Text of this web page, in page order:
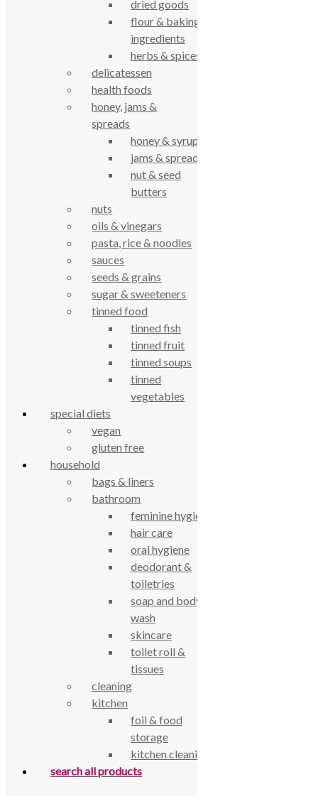
true food coop
61 Grove Road, Emmer Green, Reading
RG4 8LJ
True Food Community Co-op
Based on 195 reviews
powered by
ogle
celebrating over 25 years
true food coop
61 Grove Road, Emmer Green, Reading
RG4 8LJ
True Food Community Co-op
Based on 195 reviews
dried goods
flour & baking
ingredients
herbs & spices
delicatessen
health foods
honey, jams &
spreads
honey & syrups
jams & spreads
nut & seed
butters
nuts
oils & vinegars
pasta, rice & noodles
sauces
seeds & grains
sugar & sweeteners
tinned food
tinned fish
tinned fruit
tinned soups
tinned
vegetables
special diets
vegan
gluten free
household
bags & liners
bathroom
feminine hygiene
hair care
oral hygiene
deodorant &
toiletries
soap and body
wash
skincare
toilet roll &
tissues
cleaning
kitchen
foil & food
storage
kitchen cleaning
search all products